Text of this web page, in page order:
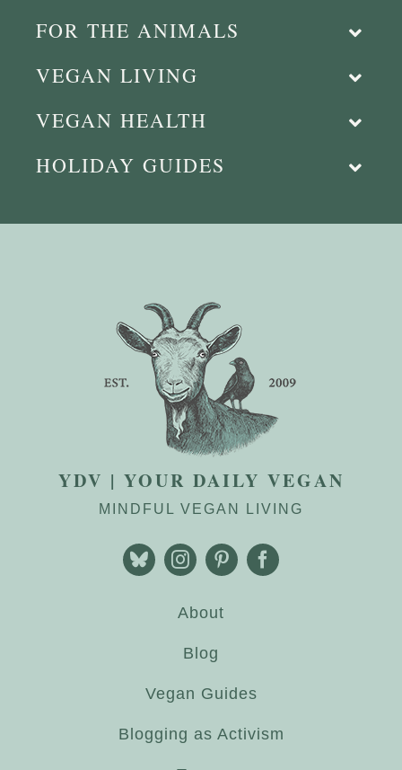
FOR THE ANIMALS
VEGAN LIVING
VEGAN HEALTH
HOLIDAY GUIDES
YDV | YOUR DAILY VEGAN
MINDFUL VEGAN LIVING
About
Blog
Vegan Guides
Blogging as Activism